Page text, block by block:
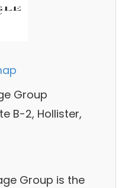
Group
B-2, Hollister,
Group is the